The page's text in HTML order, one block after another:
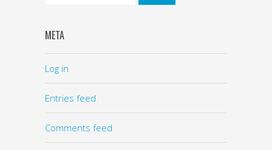
META
Log in
Entries feed
Comments feed